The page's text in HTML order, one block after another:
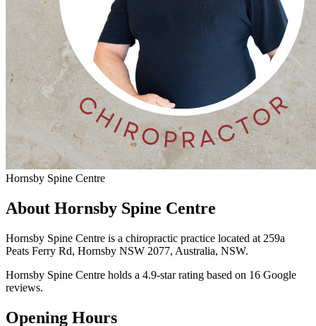
Hornsby Spine Centre
About Hornsby Spine Centre
Hornsby Spine Centre is a chiropractic practice located at 259a
Peats Ferry Rd, Hornsby NSW 2077, Australia, NSW.
Hornsby Spine Centre holds a 4.9-star rating based on 16 Google
reviews.
Opening Hours